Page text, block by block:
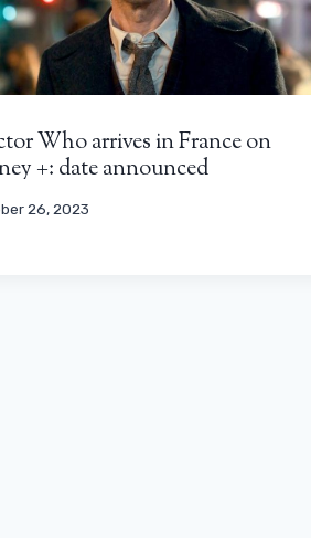
Who arrives in France on
+: date announced
26, 2023